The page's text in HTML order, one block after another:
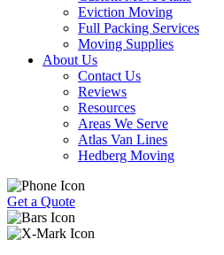
Eviction Moving
Full Packing Services
Moving Supplies
About Us
Contact Us
Reviews
Resources
Areas We Serve
Atlas Van Lines
Hedberg Moving
Get a Quote